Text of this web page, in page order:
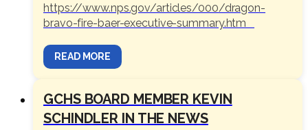
https://www.nps.gov/articles/000/dragon-
bravo-fire-baer-executive-summary.htm
READ MORE
GCHS BOARD MEMBER KEVIN
SCHINDLER IN THE NEWS